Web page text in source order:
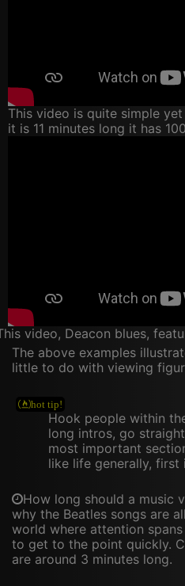
This video is quite simple
it is 11 minutes long it has
video, Deacon blues,
The above examples
little to do with viewing
Hook people within
long intros, go
most important
like life generally, first
How long should a music
why the Beatles songs are
world where attention
to get to the point quickly.
are around 3 minutes long.